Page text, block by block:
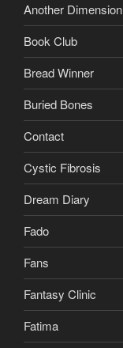
Another Dimension
Book Club
Bread Winner
Buried Bones
Contact
Cystic Fibrosis
Dream Diary
Fado
Fans
Fantasy Clinic
Fatima